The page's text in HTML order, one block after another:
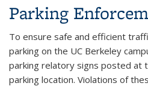
Parking
To ensure safe and efficient
parking on the UC Berkeley
parking relatory signs posted at
parking location. Violations of